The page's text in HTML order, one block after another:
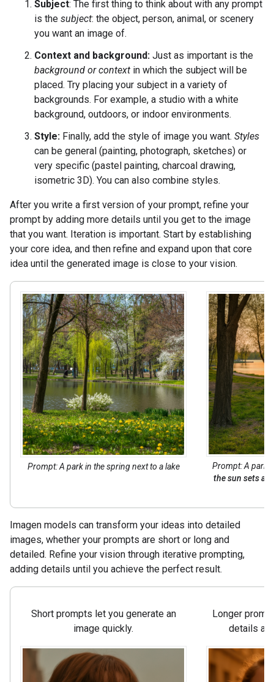
Subject: The first thing to think about with any prompt
is the subject: the object, person, animal, or scenery
you want an image of.
Context and background: Just as important is the
background or context in which the subject will be
placed. Try placing your subject in a variety of
backgrounds. For example, a studio with a white
background, outdoors, or indoor environments.
Style: Finally, add the style of image you want. Styles
can be general (painting, photograph, sketches) or
very specific (pastel painting, charcoal drawing,
isometric 3D). You can also combine styles.
After you write a first version of your prompt, refine your
prompt by adding more details until you get to the image
that you want. Iteration is important. Start by establishing
your core idea, and then refine and expand upon that core
idea until the generated image is close to your vision.
Prompt: A park in the spring next to a lake
Prompt: A park
the sun sets
Imagen models can transform your ideas into detailed
images, whether your prompts are short or long and
detailed. Refine your vision through iterative prompting,
adding details until you achieve the perfect result.
Short prompts let you generate an
image quickly.
Longer
details